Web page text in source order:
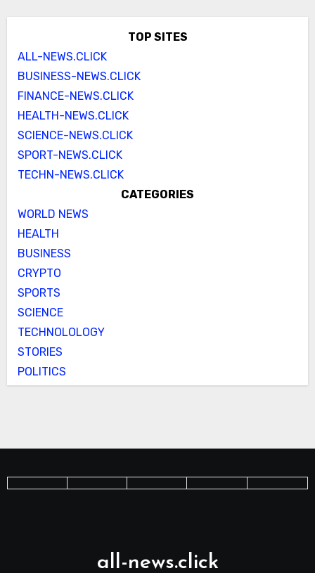
TOP SITES
ALL-NEWS.CLICK
BUSINESS-NEWS.CLICK
FINANCE-NEWS.CLICK
HEALTH-NEWS.CLICK
SCIENCE-NEWS.CLICK
SPORT-NEWS.CLICK
TECHN-NEWS.CLICK
CATEGORIES
WORLD NEWS
HEALTH
BUSINESS
CRYPTO
SPORTS
SCIENCE
TECHNOLOLOGY
STORIES
POLITICS
all-news.click